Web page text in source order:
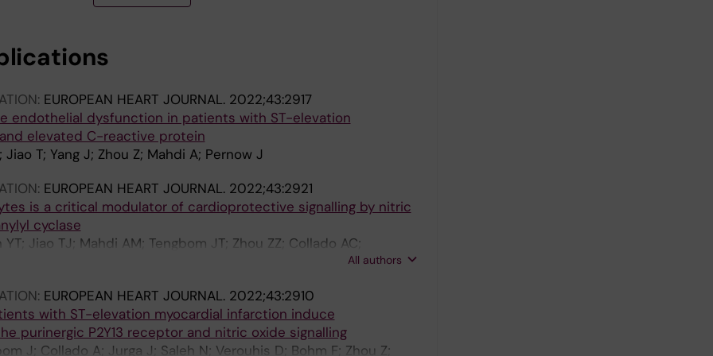
EUROPEAN HEART JOURNAL. 2022;43:2917
endothelial dysfunction in patients with ST-elevation
elevated C-reactive protein
T; Yang J; Zhou Z; Mahdi A; Pernow J
EUROPEAN HEART JOURNAL. 2022;43:2921
is a critical modulator of cardioprotective signalling by nitric
cyclase
Jiao TJ; Mahdi AM; Tengbom JT; Zhou ZZ; Collado AC;
All authors
EUROPEAN HEART JOURNAL. 2022;43:2910
with ST-elevation myocardial infarction induce
purinergic P2Y13 receptor and nitric oxide signalling
J; Collado A; Jurga J; Saleh N; Verouhis D; Bohm F; Zhou Z;